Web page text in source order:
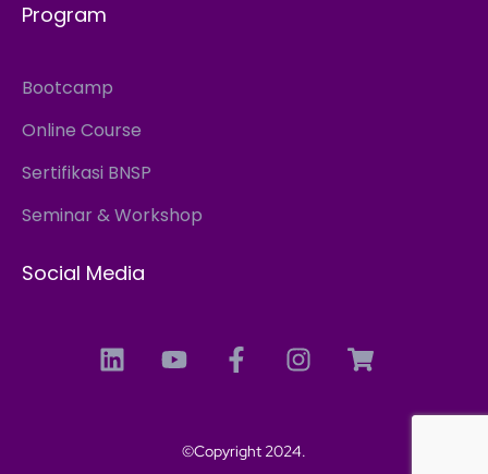
Program
Bootcamp
Online Course
Sertifikasi BNSP
Seminar & Workshop
Social Media
©Copyright 2024.